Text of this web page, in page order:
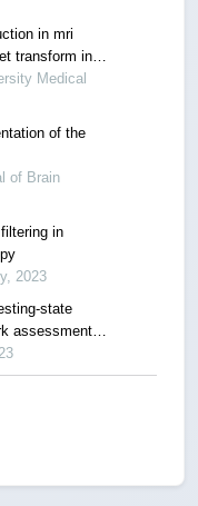
in mri
transform in
Medical
of the
of Brain
in
2023
state
assessment in